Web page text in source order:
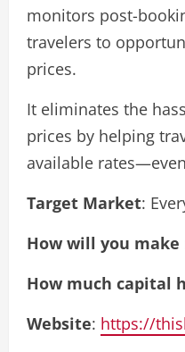
monitors post-
travelers to
prices.
It eliminates the
prices by helping
available
Target Market:
How will you make
How much capital
Website: https://